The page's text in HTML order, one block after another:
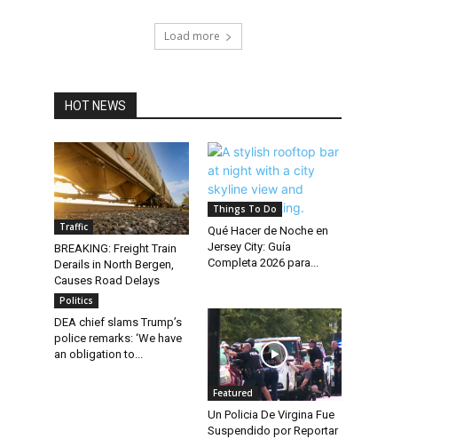
Load more
HOT NEWS
Traffic
BREAKING: Freight Train
Derails in North Bergen,
Causes Road Delays
Things To Do
Qué Hacer de Noche en
Jersey City: Guía
Completa 2026 para...
Politics
DEA chief slams Trump’s
police remarks: ‘We have
an obligation to...
Featured
Un Policia De Virgina Fue
Suspendido por Reportar